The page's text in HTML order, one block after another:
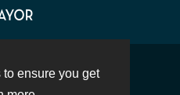
ensure you get